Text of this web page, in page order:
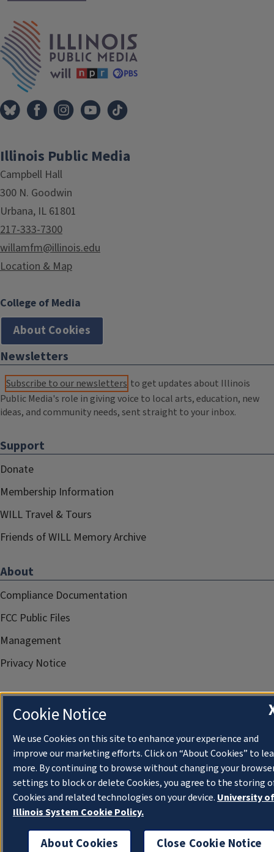
Illinois Public Media
Campbell Hall
300 N. Goodwin
Urbana, IL 61801
217-333-7300
willamfm@illinois.edu
Location & Map
College of Media
About Cookies
Newsletters
Subscribe to our newsletters to get updates about Illinois
Public Media's role in giving voice to local arts, education, new
ideas, and community needs, sent straight to your inbox.
Support
Donate
Membership Information
WILL Travel & Tours
Friends of WILL Memory Archive
About
Compliance Documentation
FCC Public Files
Management
Privacy Notice
Cookie Notice
We use Cookies on this site to enhance your experience and
improve our marketing efforts. Click on “About Cookies” to
more. By continuing to browse without changing your
settings to block or delete Cookies, you agree to the storing
Cookies and related technologies on your device. University of
Illinois System Cookie Policy.
About Cookies Close Cookie Notice